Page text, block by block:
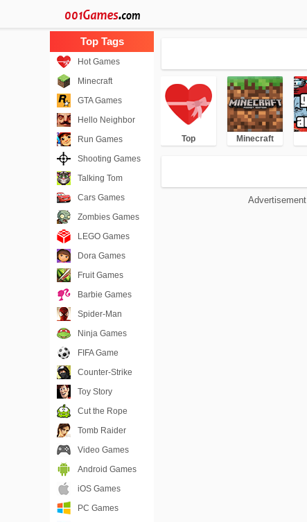
Top Minecraft
Advertisement
Hot Games
Minecraft
GTA Games
Hello Neighbor
Run Games
Shooting Games
Talking Tom
Cars Games
Zombies Games
LEGO Games
Dora Games
Fruit Games
Barbie Games
Spider-Man
Ninja Games
FIFA Game
Counter-Strike
Toy Story
Cut the Rope
Tomb Raider
Video Games
Android Games
iOS Games
PC Games